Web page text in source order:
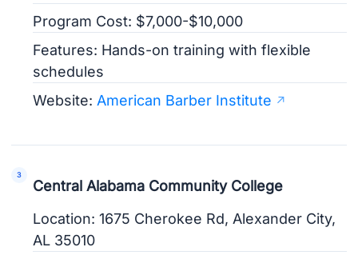
Program Cost: $7,000-$10,000
Features: Hands-on training with flexible
schedules
Website: American Barber Institute
Central Alabama Community College
Location: 1675 Cherokee Rd, Alexander City,
AL 35010